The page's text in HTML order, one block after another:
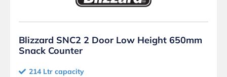
Blizzard SNC2 2 Door Low Height 650mm
Snack Counter
214 Ltr capacity